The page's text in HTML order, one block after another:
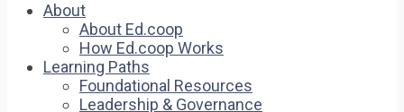
About
About Ed.coop
How Ed.coop Works
Learning Paths
Foundational Resources
Leadership & Governance